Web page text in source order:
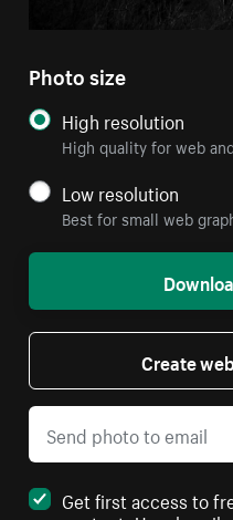
Photo size
High resolution
High quality for web
Low resolution
Best for small web
Create
Get first access to